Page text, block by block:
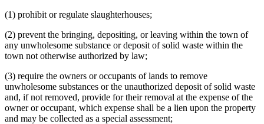
(1) prohibit or regulate slaughterhouses;
(2) prevent the bringing, depositing, or leaving within the town of
any unwholesome substance or deposit of solid waste within the
town not otherwise authorized by law;
(3) require the owners or occupants of lands to remove
unwholesome substances or the unauthorized deposit of solid waste
and, if not removed, provide for their removal at the expense of the
owner or occupant, which expense shall be a lien upon the property
and may be collected as a special assessment;